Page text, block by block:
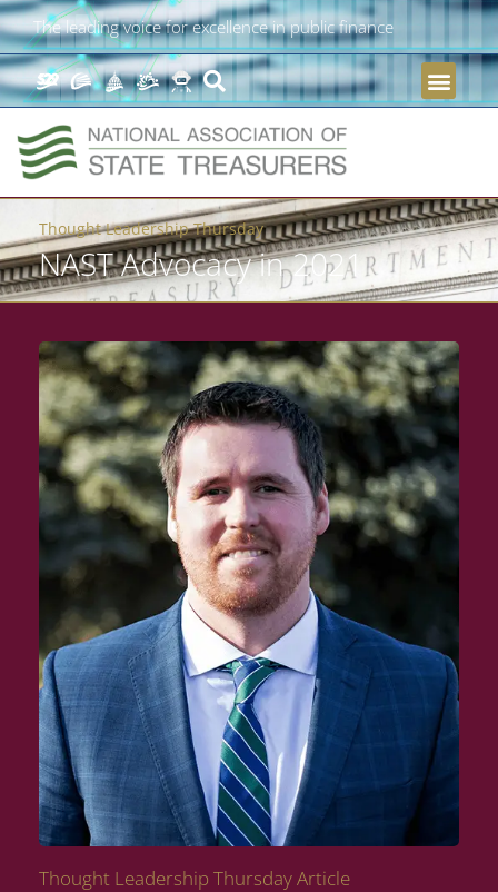
The leading voice for excellence in public finance
Thought Leadership Thursday
NAST Advocacy in 2021
Thought Leadership Thursday Article